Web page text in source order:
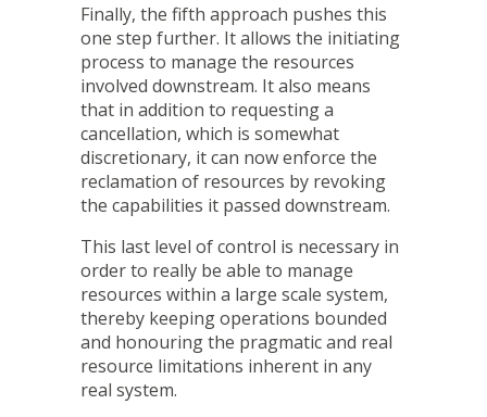
Finally, the fifth approach pushes this
one step further. It allows the initiating
process to manage the resources
involved downstream. It also means
that in addition to requesting a
cancellation, which is somewhat
discretionary, it can now enforce the
reclamation of resources by revoking
the capabilities it passed downstream.
This last level of control is necessary in
order to really be able to manage
resources within a large scale system,
thereby keeping operations bounded
and honouring the pragmatic and real
resource limitations inherent in any
real system.